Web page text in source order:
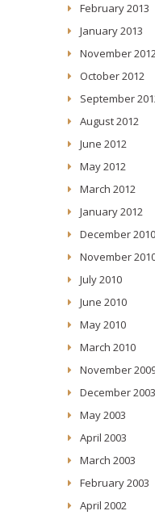
February 2013
January 2013
November
October 2012
September
August 2012
June 2012
May 2012
March 2012
January 2012
December 2010
November
July 2010
June 2010
May 2010
March 2010
November
December 2003
May 2003
April 2003
March 2003
February 2003
April 2002